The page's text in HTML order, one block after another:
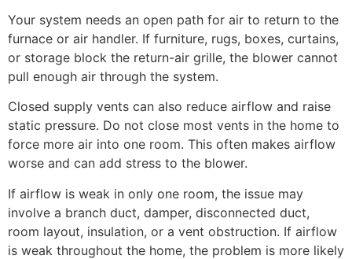
Your system needs an open path for air to return to the
furnace or air handler. If furniture, rugs, boxes, curtains,
or storage block the return-air grille, the blower cannot
pull enough air through the system.
Closed supply vents can also reduce airflow and raise
static pressure. Do not close most vents in the home to
force more air into one room. This often makes airflow
worse and can add stress to the blower.
If airflow is weak in only one room, the issue may
involve a branch duct, damper, disconnected duct,
room layout, insulation, or a vent obstruction. If airflow
is weak throughout the home, the problem is more likely